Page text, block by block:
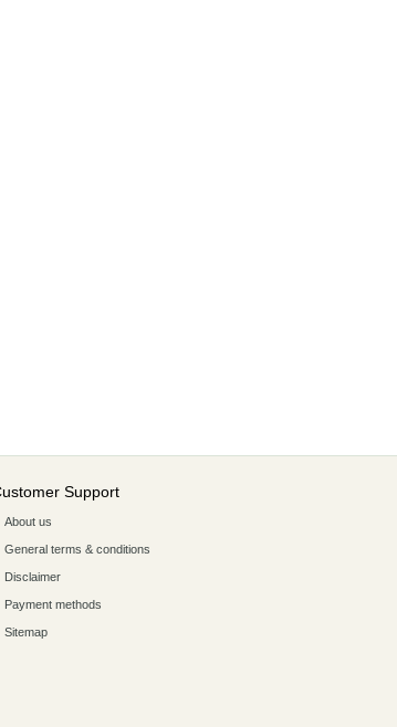
Support
About us
General terms & conditions
Disclaimer
Payment methods
Sitemap